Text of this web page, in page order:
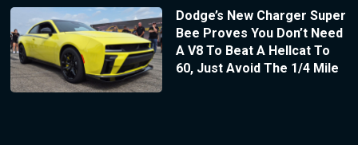
Dodge’s New Charger Super
Bee Proves You Don’t Need
A V8 To Beat A Hellcat To
60, Just Avoid The 1/4 Mile